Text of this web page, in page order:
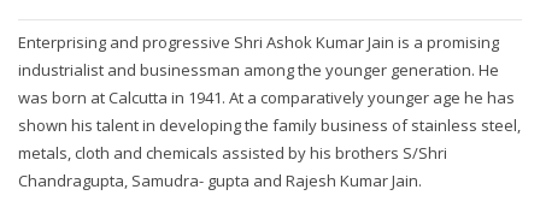
Enterprising and progressive Shri Ashok Kumar Jain is a promising
industrialist and businessman among the younger generation. He
was born at Calcutta in 1941. At a comparatively younger age he has
shown his talent in developing the family business of stainless steel,
metals, cloth and chemicals assisted by his brothers S/Shri
Chandragupta, Samudra- gupta and Rajesh Kumar Jain.